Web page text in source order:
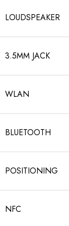
LOUDSPEAKER
3.5MM JACK
WLAN
BLUETOOTH
POSITIONING
NFC